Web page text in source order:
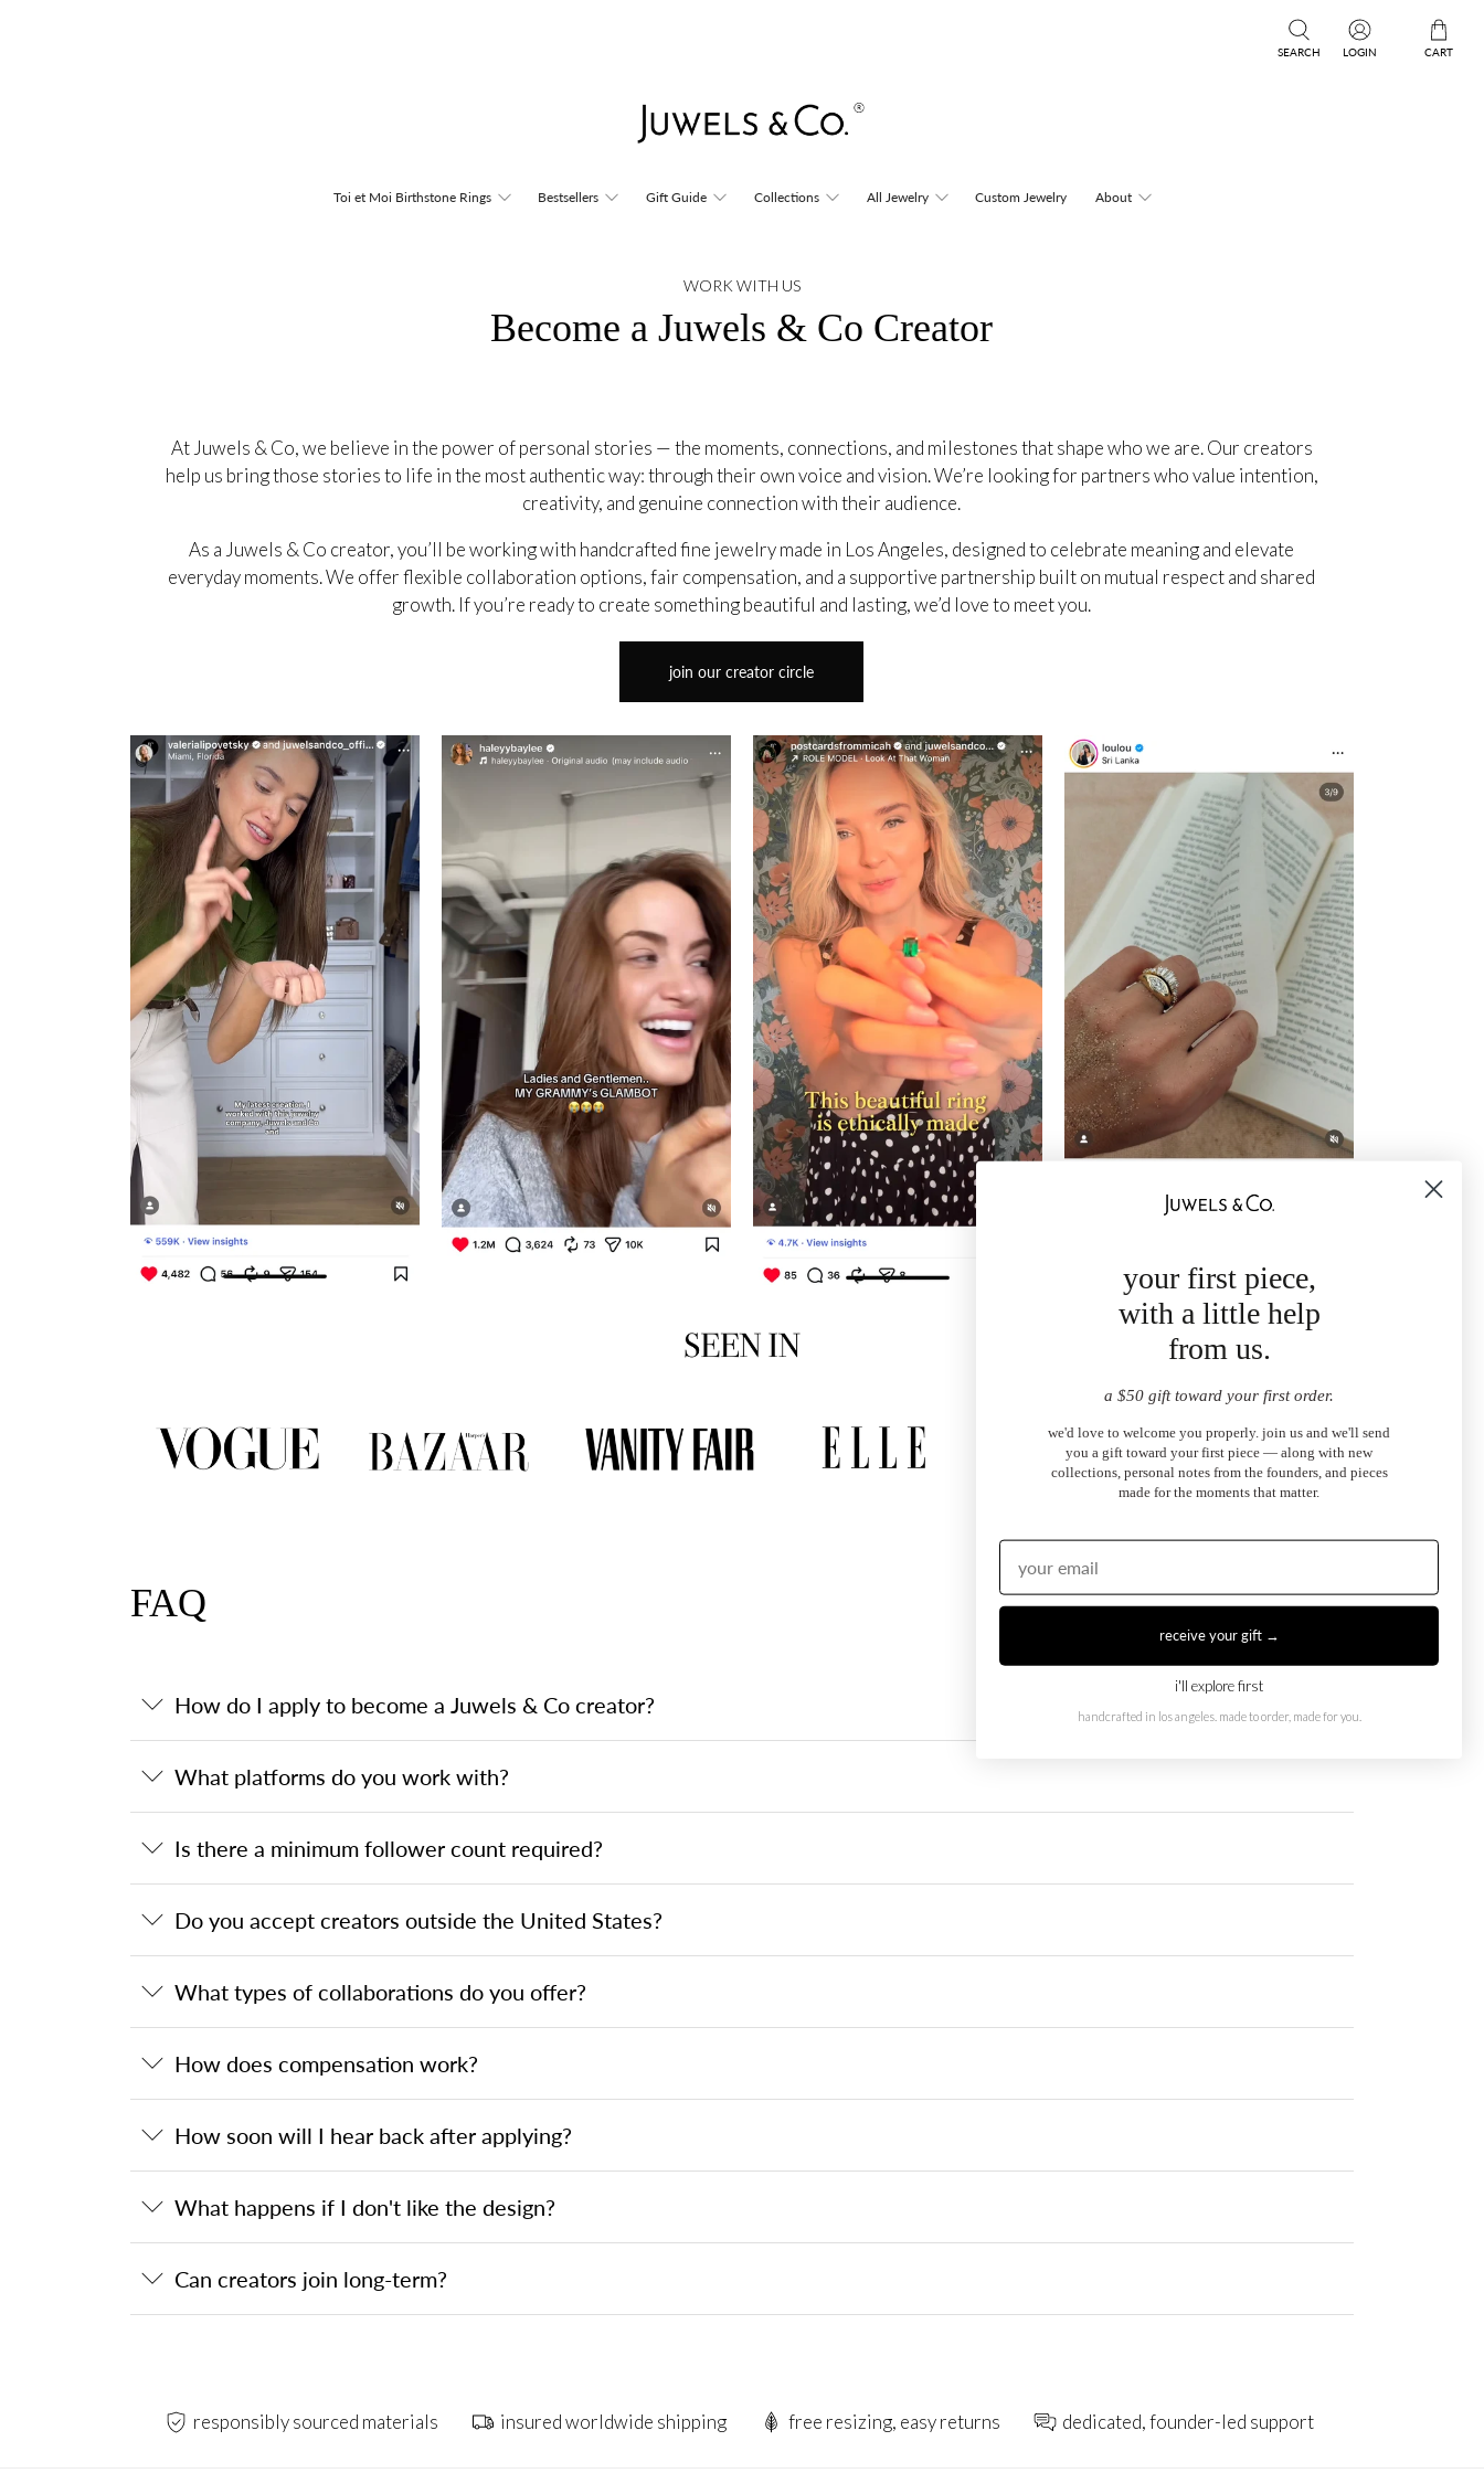
SEARCH LOGIN CART
Toi et Moi Birthstone Rings Bestsellers Gift Guide Collections All Jewelry Custom Jewelry About
WORK WITH US
Become a Juwels & Co Creator
At Juwels & Co, we believe in the power of personal stories — the moments, connections, and milestones that shape who we are. Our creators
help us bring those stories to life in the most authentic way: through their own voice and vision. We’re looking for partners who value intention,
creativity, and genuine connection with their audience.
As a Juwels & Co creator, you’ll be working with handcrafted fine jewelry made in Los Angeles, designed to celebrate meaning and elevate
everyday moments. We offer flexible collaboration options, fair compensation, and a supportive partnership built on mutual respect and shared
growth. If you’re ready to create something beautiful and lasting, we’d love to meet you.
join our creator circle
FAQ
How do I apply to become a Juwels & Co creator?
What platforms do you work with?
Is there a minimum follower count required?
Do you accept creators outside the United States?
What types of collaborations do you offer?
How does compensation work?
How soon will I hear back after applying?
What happens if I don't like the design?
Can creators join long-term?
responsibly sourced materials insured worldwide shipping free resizing, easy returns dedicated, founder-led support
your first piece,
with a little help
from us.
a $50 gift toward your first order.
we'd love to welcome you properly. join us and we'll send
you a gift toward your first piece — along with new
collections, personal notes from the founders, and pieces
made for the moments that matter.
receive your gift →
i'll explore first
handcrafted in los angeles. made to order, made for you.